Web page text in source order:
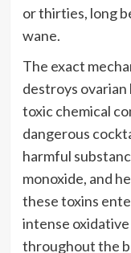
or thirties, long
wane.
The exact
destroys
toxic chemical
dangerous
harmful
monoxide, and
these toxins
intense
throughout the